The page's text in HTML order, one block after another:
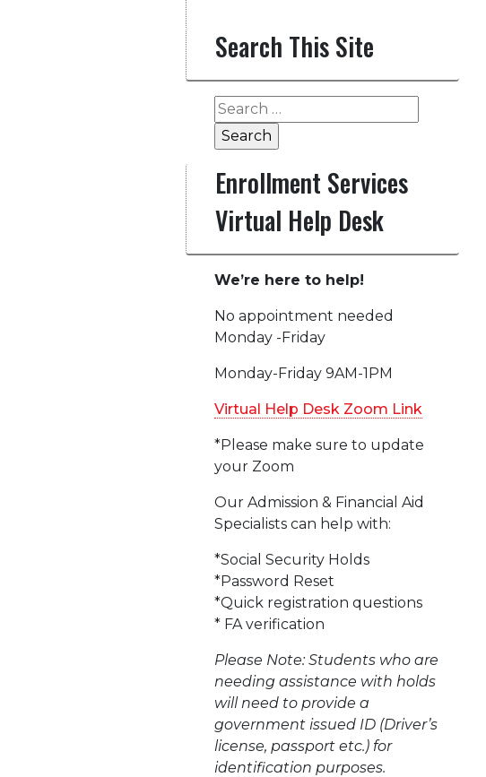
Search This Site
Search
for:
Enrollment Services
Virtual Help Desk
We’re here to help!
No appointment needed
Monday -Friday
Monday-Friday 9AM-1PM
Virtual Help Desk Zoom Link
*Please make sure to update
your Zoom
Our Admission & Financial Aid
Specialists can help with:
*Social Security Holds
*Password Reset
*Quick registration questions
* FA verification
Please Note: Students who are
needing assistance with holds
will need to provide a
government issued ID (Driver’s
license, passport etc.) for
identification purposes.